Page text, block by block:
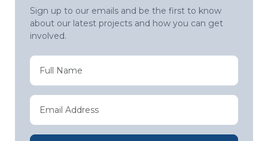
Sign up to our emails and be the first to know
about our latest projects and how you can get
involved.